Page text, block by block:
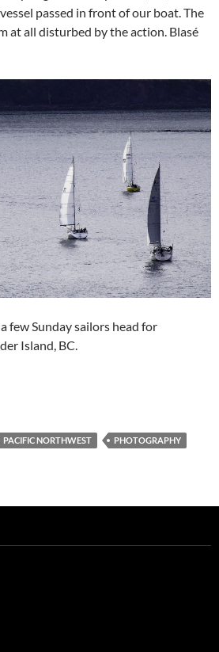
passed in front of our boat. The
at all disturbed by the action. Blasé
few Sunday sailors head for
Island, BC.
PACIFIC NORTHWEST
PHOTOGRAPHY